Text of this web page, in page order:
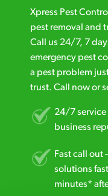
Xpress Pest
pest removal and
Call us 24/7, 7
emergency pest
a pest problem
trust. Call now or
24/7 service
business
Fast call out
solutions
minutes*